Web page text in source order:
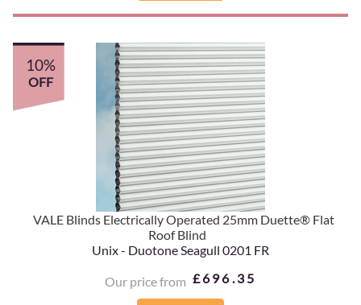
VALE Blinds Electrically Operated 25mm Duette® Flat
Roof Blind
Unix - Duotone Seagull 0201 FR
Our price from £696.35
10%
OFF